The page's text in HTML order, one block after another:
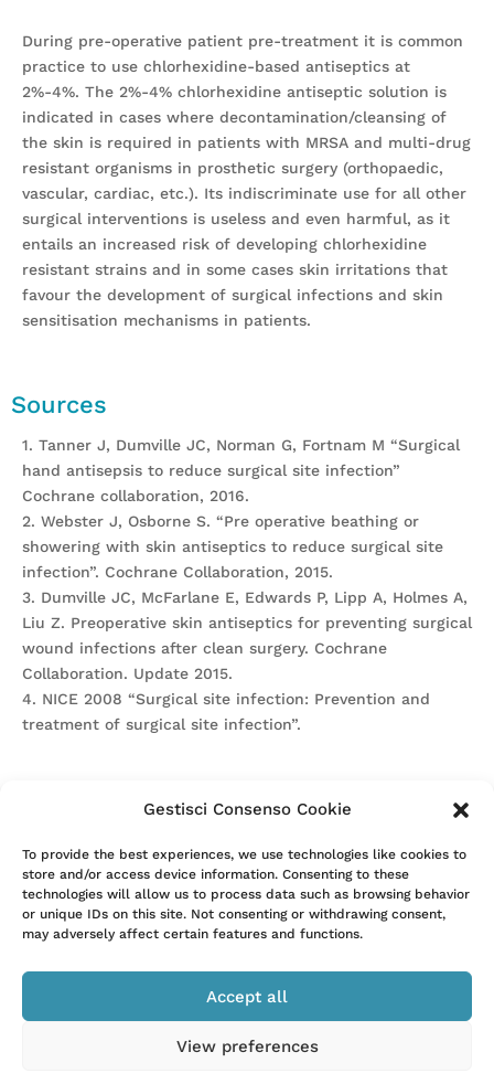
Gestisci Consenso Cookie
To provide the best experiences, we use technologies like cookies to
store and/or access device information. Consenting to these
technologies will allow us to process data such as browsing behavior
or unique IDs on this site. Not consenting or withdrawing consent,
may adversely affect certain features and functions.
Accept all
View preferences
During pre-operative patient pre-treatment it is common
practice to use chlorhexidine-based antiseptics at
2%-4%. The 2%-4% chlorhexidine antiseptic solution is
indicated in cases where decontamination/cleansing of
the skin is required in patients with MRSA and multi-drug
resistant organisms in prosthetic surgery (orthopaedic,
vascular, cardiac, etc.). Its indiscriminate use for all other
surgical interventions is useless and even harmful, as it
entails an increased risk of developing chlorhexidine
resistant strains and in some cases skin irritations that
favour the development of surgical infections and skin
sensitisation mechanisms in patients.
Sources
1. Tanner J, Dumville JC, Norman G, Fortnam M “Surgical
hand antisepsis to reduce surgical site infection”
Cochrane collaboration, 2016.
2. Webster J, Osborne S. “Pre operative beathing or
showering with skin antiseptics to reduce surgical site
infection”. Cochrane Collaboration, 2015.
3. Dumville JC, McFarlane E, Edwards P, Lipp A, Holmes A,
Liu Z. Preoperative skin antiseptics for preventing surgical
wound infections after clean surgery. Cochrane
Collaboration. Update 2015.
4. NICE 2008 “Surgical site infection: Prevention and
treatment of surgical site infection”.
Attention. Please note that these items are provided only
for information and are not intended as a substitute for
consultation with a clinician. Patients with any specific
questions about the items on this list or their individual